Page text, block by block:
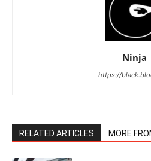
Ninja
https://
RELATED ARTICLES MORE